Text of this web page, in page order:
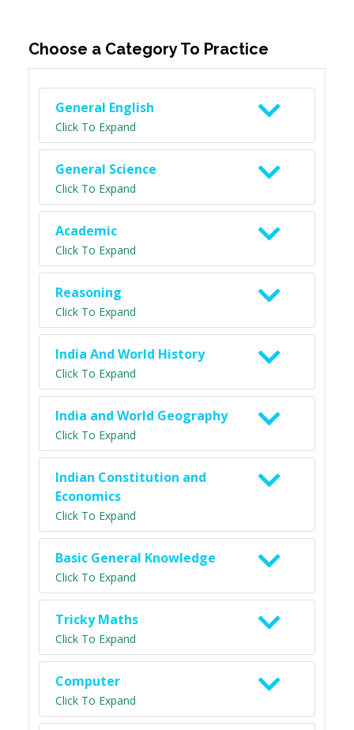
Choose a Category To Practice
General English
Click To Expand
General Science
Click To Expand
Academic
Click To Expand
Reasoning
Click To Expand
India And World History
Click To Expand
India and World Geography
Click To Expand
Indian Constitution and
Economics
Click To Expand
Basic General Knowledge
Click To Expand
Tricky Maths
Click To Expand
Computer
Click To Expand